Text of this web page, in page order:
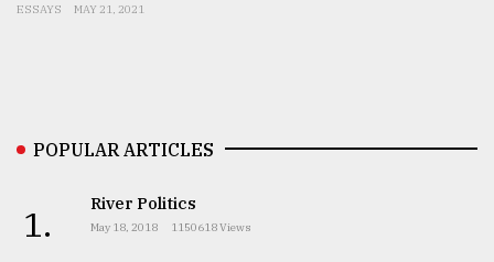
ESSAYS MAY 21, 2021
POPULAR ARTICLES
1. River Politics
May 18, 2018 1150618 Views